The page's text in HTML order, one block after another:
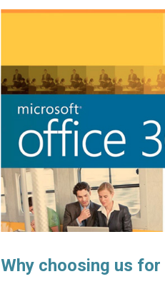
Why choosing us